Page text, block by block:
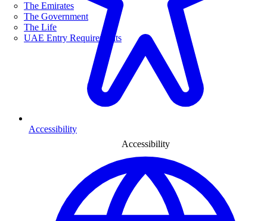
The Emirates
The Government
The Life
UAE Entry Requirements
Accessibility
Accessibility